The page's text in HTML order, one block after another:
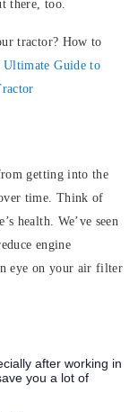
there, too.
tractor? How to
Ultimate Guide to
getting into the
time. Think of
health. We’ve seen
engine
eye on your air filter
after working in
you a lot of